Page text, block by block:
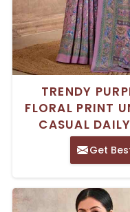
TRENDY
FLORAL PRINT
CASUAL
Get